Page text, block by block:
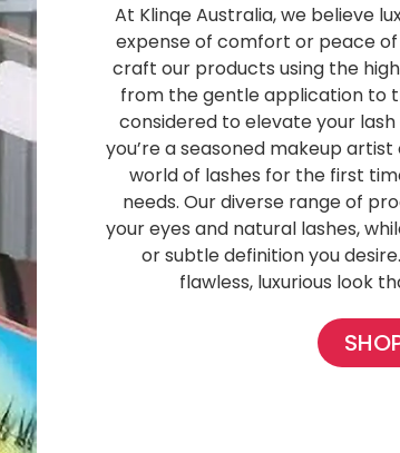
At Klinqe Australia, we believe
expense of comfort or peace of
craft our products using the
from the gentle application to
considered to elevate your
you’re a seasoned makeup
world of lashes for the first
needs. Our diverse range of
your eyes and natural lashes,
or subtle definition you
flawless, luxurious look